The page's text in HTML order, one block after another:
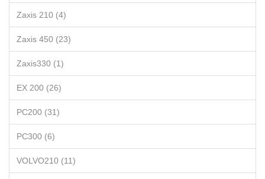
Zaxis 210 (4)
Zaxis 450 (23)
Zaxis330 (1)
EX 200 (26)
PC200 (31)
PC300 (6)
VOLVO210 (11)